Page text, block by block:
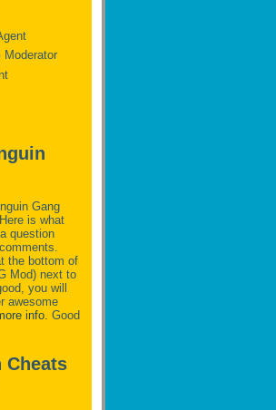
Moderator
Gang
is what
question
the bottom of
Mod) next to
you will
awesome
info. Good
Cheats